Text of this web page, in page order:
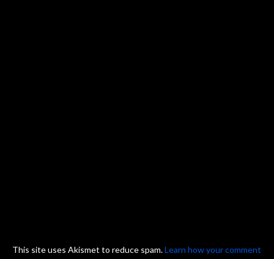
This site uses Akismet to reduce spam.Learn how your comment